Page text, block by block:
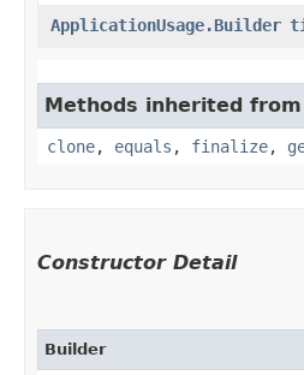
ApplicationUsage.Builder
Methods inherited
clone, equals , finalize,
Constructor Detail
Builder